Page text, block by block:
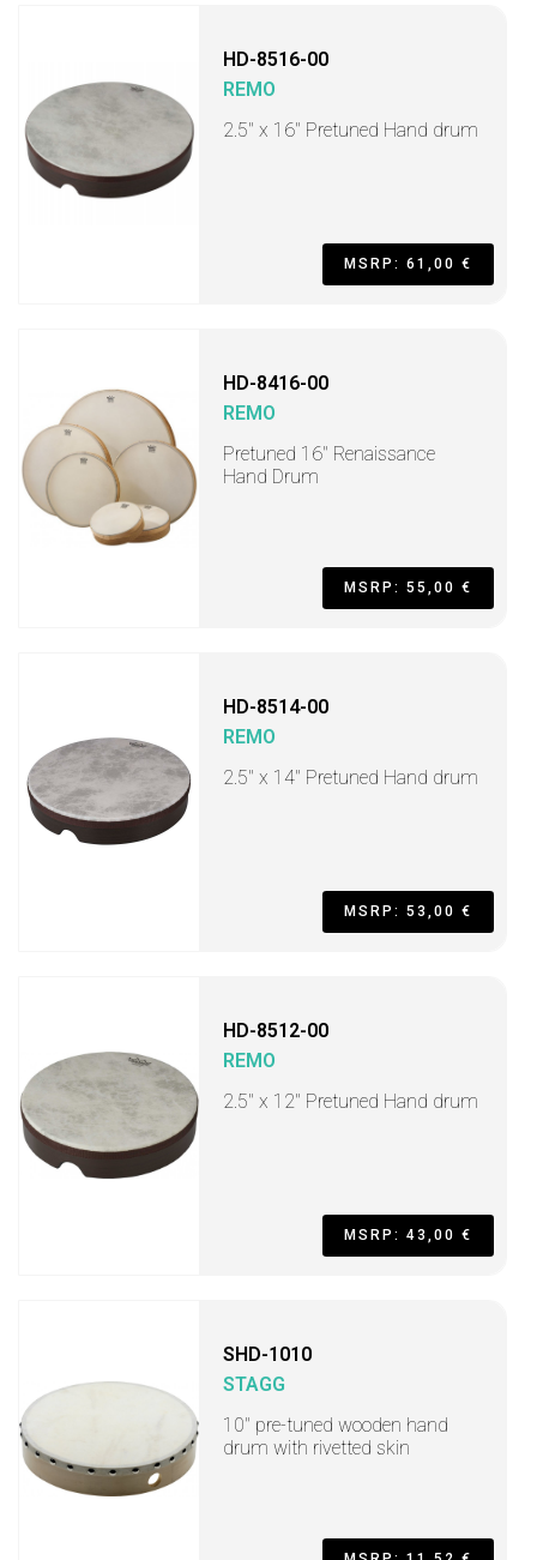
HD-8516-00
REMO
2.5" x 16" Pretuned Hand drum
MSRP: 61,00 €
HD-8416-00
REMO
Pretuned 16" Renaissance
Hand Drum
MSRP: 55,00 €
HD-8514-00
REMO
2.5" x 14" Pretuned Hand drum
MSRP: 53,00 €
HD-8512-00
REMO
2.5" x 12" Pretuned Hand drum
MSRP: 43,00 €
SHD-1010
STAGG
10" pre-tuned wooden hand
drum with rivetted skin